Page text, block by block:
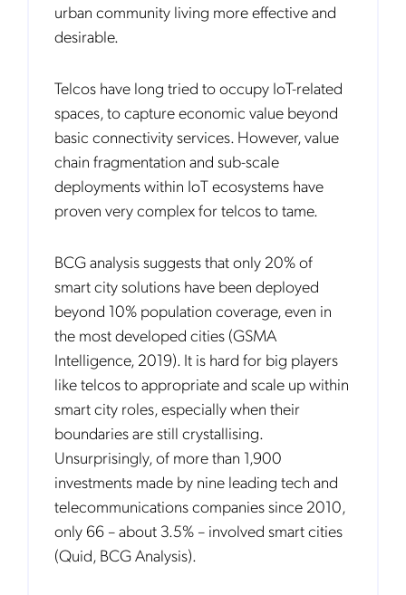
urban community living more effective and
desirable.
Telcos have long tried to occupy IoT-related
spaces, to capture economic value beyond
basic connectivity services. However, value
chain fragmentation and sub-scale
deployments within IoT ecosystems have
proven very complex for telcos to tame.
BCG analysis suggests that only 20% of
smart city solutions have been deployed
beyond 10% population coverage, even in
the most developed cities (GSMA
Intelligence, 2019). It is hard for big players
like telcos to appropriate and scale up within
smart city roles, especially when their
boundaries are still crystallising.
Unsurprisingly, of more than 1,900
investments made by nine leading tech and
telecommunications companies since 2010,
only 66 – about 3.5% – involved smart cities
(Quid, BCG Analysis).